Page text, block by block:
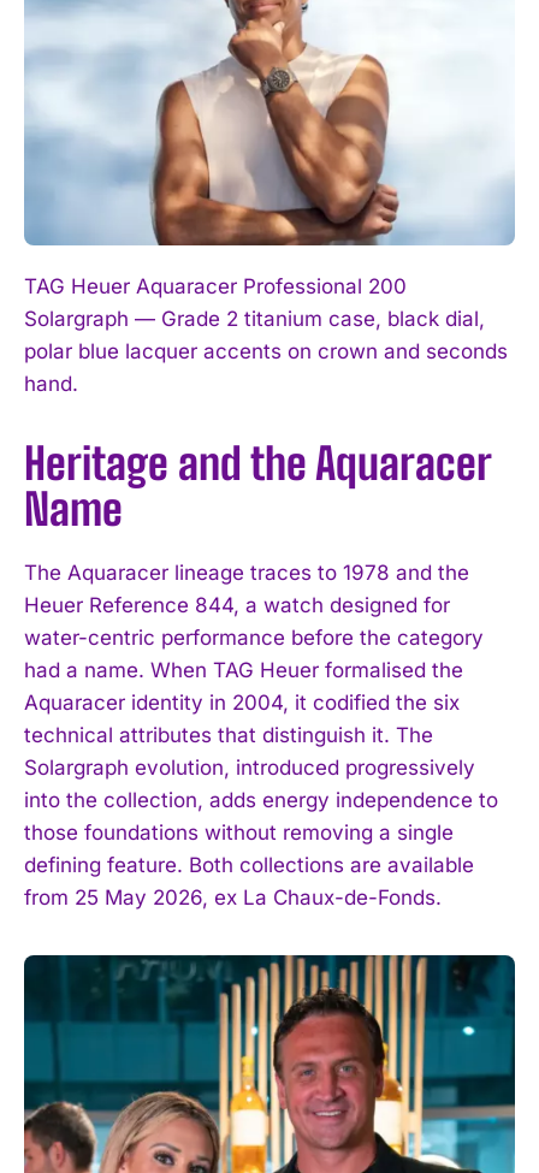
I WANT IN
I've read and accept the
TAG Heuer Aquaracer Professional 200
Solargraph — Grade 2 titanium case, black dial,
polar blue lacquer accents on crown and seconds
hand.
Heritage and the Aquaracer
Name
The Aquaracer lineage traces to 1978 and the
Heuer Reference 844, a watch designed for
water-centric performance before the category
had a name. When TAG Heuer formalised the
Aquaracer identity in 2004, it codified the six
technical attributes that distinguish it. The
Solargraph evolution, introduced progressively
into the collection, adds energy independence to
those foundations without removing a single
defining feature. Both collections are available
from 25 May 2026, ex La Chaux-de-Fonds.